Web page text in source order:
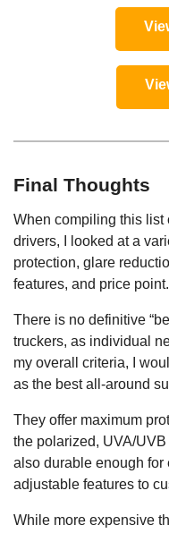
Final Thoughts
When compiling this list
drivers, I looked at a
protection, glare
features, and price point.
There is no definitive
truckers, as individual
my overall criteria, I
as the best all-around
They offer maximum
the polarized, UVA/
also durable enough
adjustable features to
While more expensive